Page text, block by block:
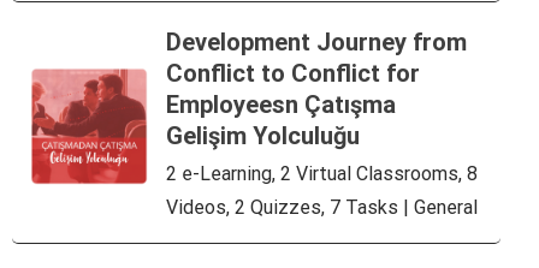
Development Journey from
Conflict to Conflict for
Employeesn Çatışma
Gelişim Yolculuğu
2 e-Learning, 2 Virtual Classrooms, 8
Videos, 2 Quizzes, 7 Tasks | General